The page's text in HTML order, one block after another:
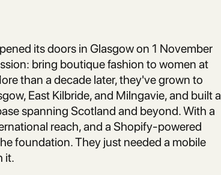
its doors in Glasgow on 1 November
bring boutique fashion to women at
than a decade later, they've grown to
East Kilbride, and Milngavie, and built a
spanning Scotland and beyond. With a
reach, and a Shopify-powered
foundation. They just needed a mobile
it.